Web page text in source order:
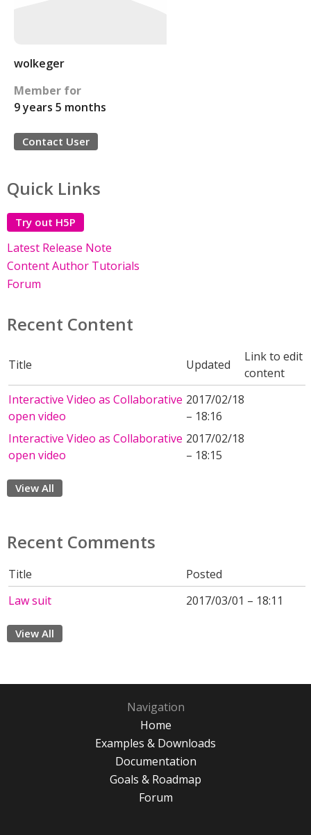
wolkeger
Member for
9 years 5 months
Contact User
Quick Links
Try out H5P
Latest Release Note
Content Author Tutorials
Forum
Recent Content
Title Updated
Link to edit
content
Interactive Video as Collaborative
open video
2017/02/18
– 18:16
Interactive Video as Collaborative
open video
2017/02/18
– 18:15
View All
Recent Comments
Title
Posted
Law suit
2017/03/01 – 18:11
View All
Navigation
Home
Examples & Downloads
Documentation
Goals & Roadmap
Forum